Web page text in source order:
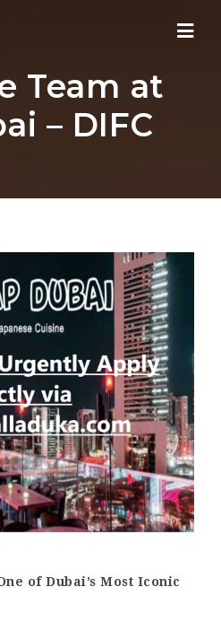
Team at
– DIFC
of Dubai’s Most Iconic